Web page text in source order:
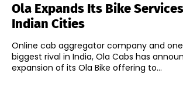
Ola Expands Its Bike
Indian Cities
Online cab aggregator company and one
biggest rival in India, Ola Cabs has
expansion of its Ola Bike offering to...